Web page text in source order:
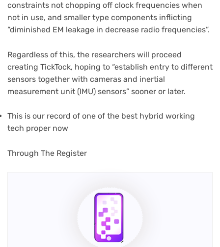
constraints not chopping off clock frequencies when
not in use, and smaller type components inflicting
“diminished EM leakage in decrease radio frequencies”.
Regardless of this, the researchers will proceed
creating TickTock, hoping to “establish entry to different
sensors together with cameras and inertial
measurement unit (IMU) sensors” sooner or later.
This is our record of one of the best hybrid working
tech proper now
Through The Register(opens